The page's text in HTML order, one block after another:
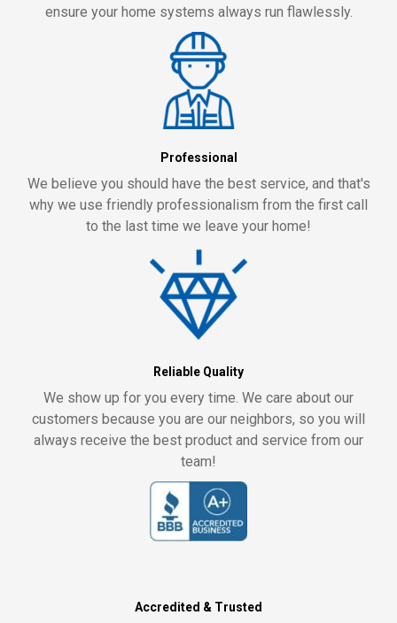
ensure your home systems always run flawlessly.
Professional
We believe you should have the best service, and that's
why we use friendly professionalism from the first call
to the last time we leave your home!
Reliable Quality
We show up for you every time. We care about our
customers because you are our neighbors, so you will
always receive the best product and service from our
team!
Accredited & Trusted